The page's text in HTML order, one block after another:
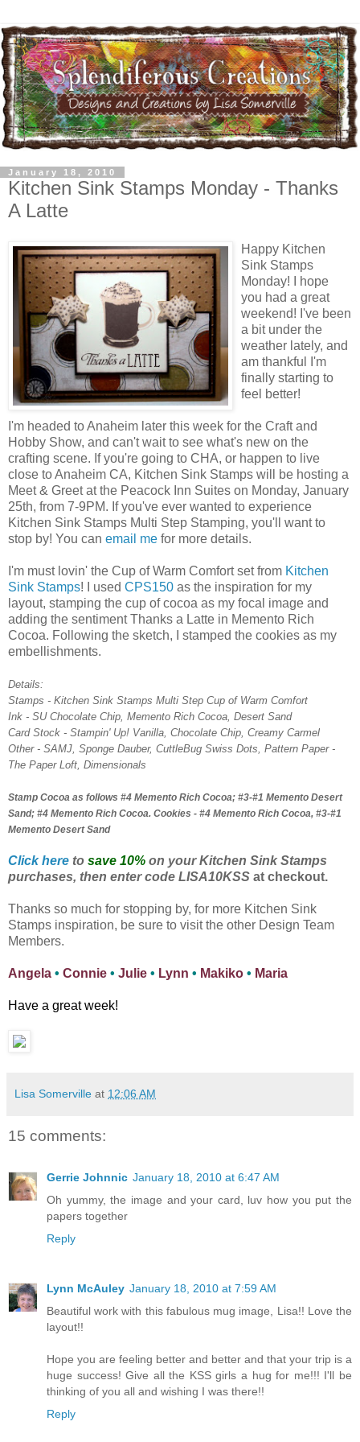
January 18, 2010
Kitchen Sink Stamps Monday - Thanks
A Latte
Happy Kitchen
Sink Stamps
Monday! I hope
you had a great
weekend! I've been
a bit under the
weather lately, and
am thankful I'm
finally starting to
feel better!
I'm headed to Anaheim later this week for the Craft and
Hobby Show, and can't wait to see what's new on the
crafting scene. If you're going to CHA, or happen to live
close to Anaheim CA, Kitchen Sink Stamps will be hosting a
Meet & Greet at the Peacock Inn Suites on Monday, January
25th, from 7-9PM. If you've ever wanted to experience
Kitchen Sink Stamps Multi Step Stamping, you'll want to
stop by! You can email me for more details.
I'm must lovin' the Cup of Warm Comfort set from Kitchen
Sink Stamps! I used CPS150 as the inspiration for my
layout, stamping the cup of cocoa as my focal image and
adding the sentiment Thanks a Latte in Memento Rich
Cocoa. Following the sketch, I stamped the cookies as my
embellishments.
Details:
Stamps - Kitchen Sink Stamps Multi Step Cup of Warm Comfort
Ink - SU Chocolate Chip, Memento Rich Cocoa, Desert Sand
Card Stock - Stampin' Up! Vanilla, Chocolate Chip, Creamy Carmel
Other - SAMJ, Sponge Dauber, CuttleBug Swiss Dots, Pattern Paper -
The Paper Loft, Dimensionals
Stamp Cocoa as follows #4 Memento Rich Cocoa; #3-#1 Memento Desert
Sand; #4 Memento Rich Cocoa. Cookies - #4 Memento Rich Cocoa, #3-#1
Memento Desert Sand
Click here to save 10% on your Kitchen Sink Stamps
purchases, then enter code LISA10KSS at checkout.
Thanks so much for stopping by, for more Kitchen Sink
Stamps inspiration, be sure to visit the other Design Team
Members.
Angela • Connie • Julie • Lynn • Makiko • Maria
Have a great week!
Lisa Somerville at 12:06 AM
15 comments:
Gerrie Johnnic January 18, 2010 at 6:47 AM
Oh yummy, the image and your card, luv how you put the
papers together
Reply
Lynn McAuley January 18, 2010 at 7:59 AM
Beautiful work with this fabulous mug image, Lisa!! Love the
layout!!
Hope you are feeling better and better and that your trip is a
huge success! Give all the KSS girls a hug for me!!! I'll be
thinking of you all and wishing I was there!!
Reply